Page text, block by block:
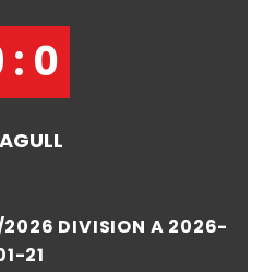
: 0
2026 DIVISION A 2026-
21